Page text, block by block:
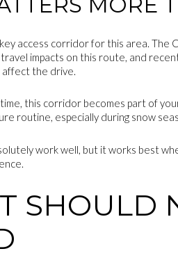
access corridor for this area.
impacts on this route, and
the drive.
this corridor becomes part of
routine, especially during snow
work well, but it works best
SHOULD